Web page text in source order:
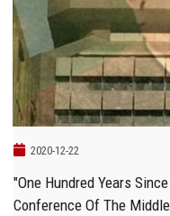
2020-12-22
"One Hundred Years
Conference Of The